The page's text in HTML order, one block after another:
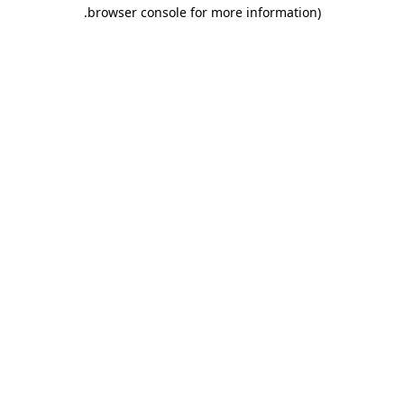
browser console for more information)
.